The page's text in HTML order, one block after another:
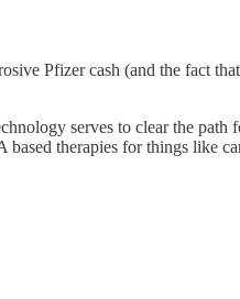
Pfizer cash (and the fact
serves to clear the
therapies for things like